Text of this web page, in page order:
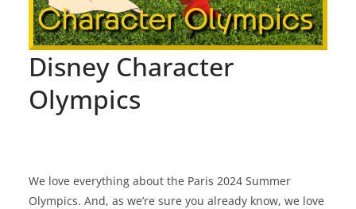
Disney Character
Olympics
We love everything about the Paris 2024 Summer
Olympics. And, as we’re sure you already know, we love